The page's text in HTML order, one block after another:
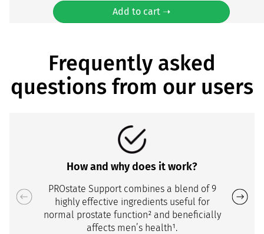
Add to cart ➝
Frequently asked
questions from our users
How and why does it work?
PROstate Support combines a blend of 9
highly effective ingredients useful for
normal prostate function² and beneficially
affects men’s health¹.